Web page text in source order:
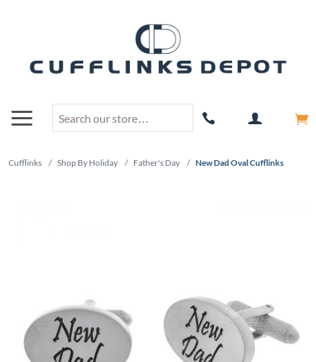
Cufflinks / Shop By Holiday / Father's Day / New Dad Oval Cufflinks